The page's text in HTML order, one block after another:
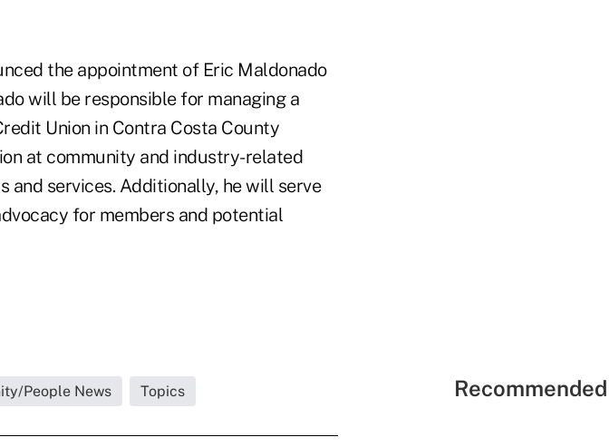
the appointment of Eric Maldonado
will be responsible for managing a
Union in Contra Costa County
at community and industry-related
services. Additionally, he will serve
for members and potential
People News Topics